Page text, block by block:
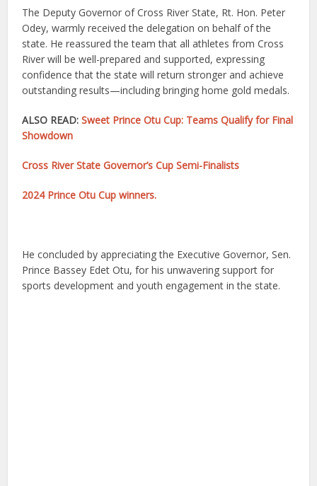
The Deputy Governor of Cross River State, Rt. Hon. Peter
Odey, warmly received the delegation on behalf of the
state. He reassured the team that all athletes from Cross
River will be well-prepared and supported, expressing
confidence that the state will return stronger and achieve
outstanding results—including bringing home gold medals.
ALSO READ:Sweet Prince Otu Cup: Teams Qualify for Final
Showdown
Cross River State Governor’s Cup Semi-Finalists
2024 Prince Otu Cup winners.
He concluded by appreciating the Executive Governor, Sen.
Prince Bassey Edet Otu, for his unwavering support for
sports development and youth engagement in the state.